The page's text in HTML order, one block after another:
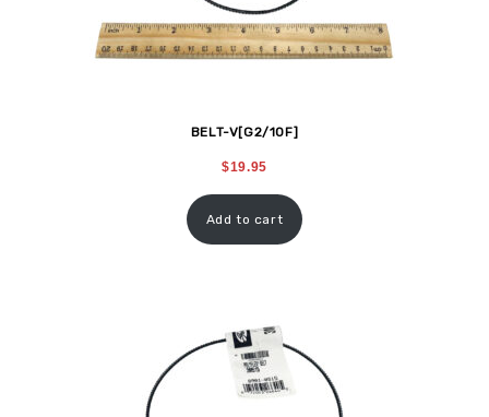
BELT-V[G2/10F]
$19.95
Add to cart